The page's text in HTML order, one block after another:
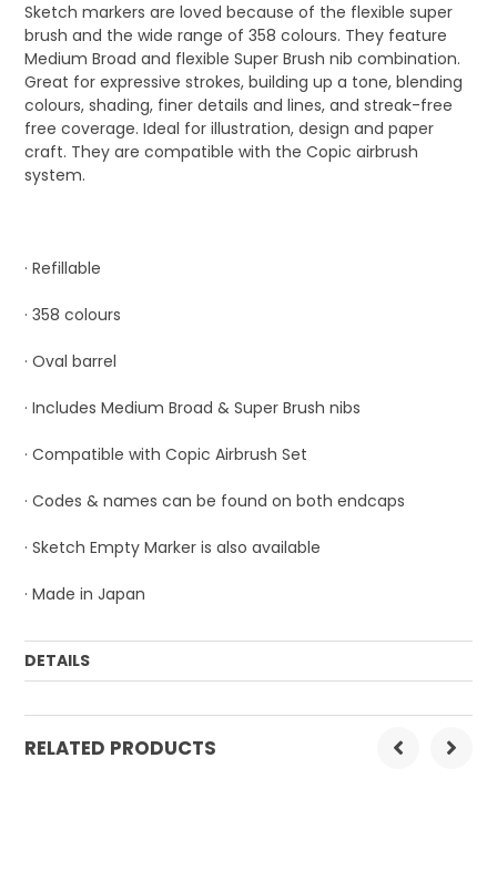
Sketch markers are loved because of the flexible super
brush and the wide range of 358 colours. They feature
Medium Broad and flexible Super Brush nib combination.
Great for expressive strokes, building up a tone, blending
colours, shading, finer details and lines, and streak-free
free coverage. Ideal for illustration, design and paper
craft. They are compatible with the Copic airbrush
system.
· Refillable
· 358 colours
· Oval barrel
· Includes Medium Broad & Super Brush nibs
· Compatible with Copic Airbrush Set
· Codes & names can be found on both endcaps
· Sketch Empty Marker is also available
· Made in Japan
DETAILS
Order Mulitple: 3
RELATED PRODUCTS